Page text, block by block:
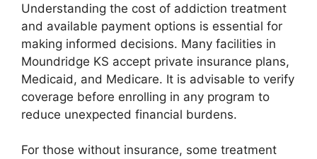
Understanding the cost of addiction treatment
and available payment options is essential for
making informed decisions. Many facilities in
Moundridge KS accept private insurance plans,
Medicaid, and Medicare. It is advisable to verify
coverage before enrolling in any program to
reduce unexpected financial burdens.
For those without insurance, some treatment